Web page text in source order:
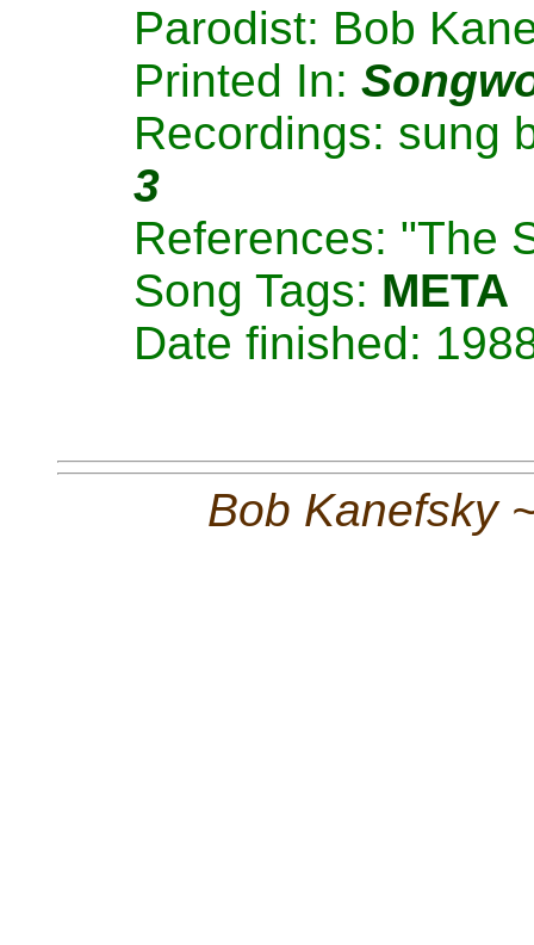
Parodist: Bob
Printed In:
Recordings: sung
3
References: "The
Song Tags: META
Date finished:
Bob Kanefsky